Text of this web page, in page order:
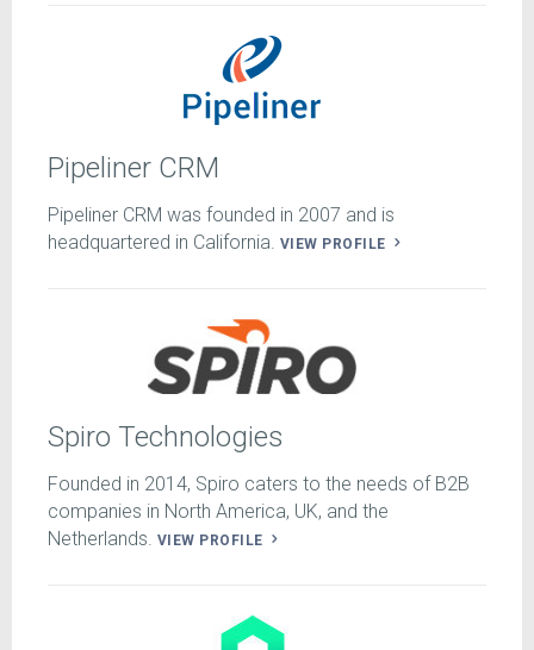
Pipeliner CRM
Pipeliner CRM was founded in 2007 and is
headquartered in California. VIEW PROFILE
Spiro Technologies
Founded in 2014, Spiro caters to the needs of B2B
companies in North America, UK, and the
Netherlands. VIEW PROFILE